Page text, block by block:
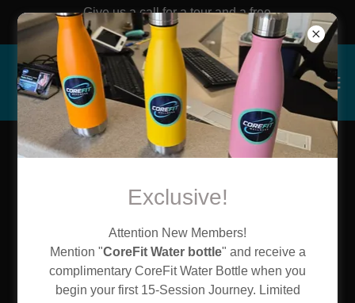
Give us a call for a tour and a free
workout!!
Create Account
Exclusive!
Attention New Members!
Mention "CoreFit Water bottle" and receive a
complimentary CoreFit Water Bottle when you
begin your first 15-Session Journey. Limited